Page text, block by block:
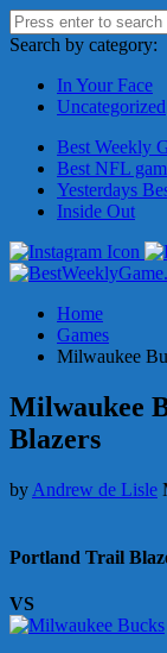
Search by category:
In Your Face
Uncategorized
Best Weekly
Best NFL
Yesterdays
Inside Out
Home
Games
Milwaukee
Milwaukee
Blazers
by Andrew de Lisle
Portland Trail
VS